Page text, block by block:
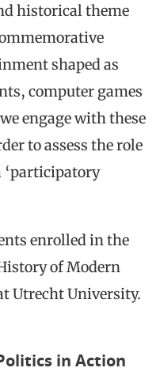
historical theme
shaped as
computer games
engage with these
to assess the role
enrolled in the
of Modern
Utrecht University.
in Action